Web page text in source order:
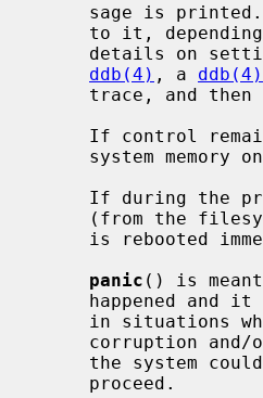
sage is
to it,
details on
ddb(4) , a ddb(4)
trace, and
If control
If during
panic () is